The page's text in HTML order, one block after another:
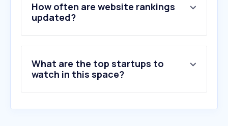
How often are website rankings
updated?
What are the top startups to
watch in this space?